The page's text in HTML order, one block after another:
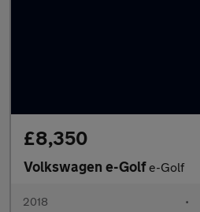
£8,350
Volkswagen e-Golfe-Golf
2018 •